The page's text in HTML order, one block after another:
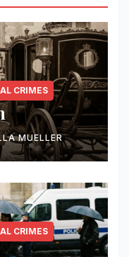
CRIMES
MUELLER
CRIMES